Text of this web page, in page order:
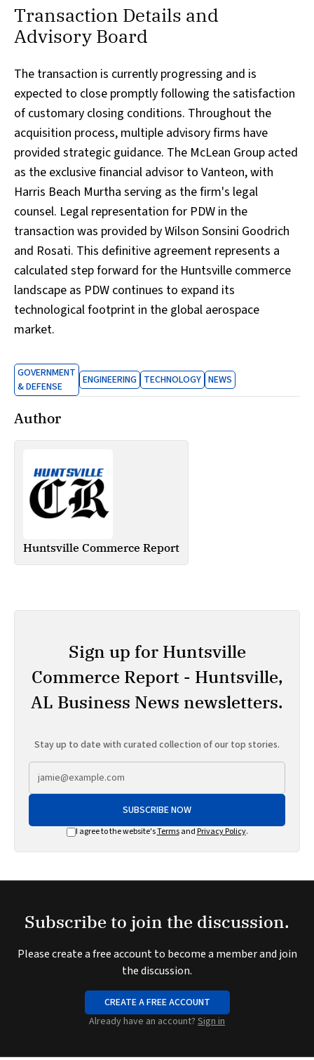
Transaction Details and
Advisory Board
The transaction is currently progressing and is
expected to close promptly following the satisfaction
of customary closing conditions. Throughout the
acquisition process, multiple advisory firms have
provided strategic guidance. The McLean Group acted
as the exclusive financial advisor to Vanteon, with
Harris Beach Murtha serving as the firm's legal
counsel. Legal representation for PDW in the
transaction was provided by Wilson Sonsini Goodrich
and Rosati. This definitive agreement represents a
calculated step forward for the Huntsville commerce
landscape as PDW continues to expand its
technological footprint in the global aerospace
market.
GOVERNMENT
& DEFENSE
ENGINEERING TECHNOLOGY NEWS
Author
Huntsville Commerce Report
Sign up for Huntsville
Commerce Report - Huntsville,
AL Business News newsletters.
Stay up to date with curated collection of our top stories.
SUBSCRIBE NOW
I agree to the website'sTermsandPrivacy Policy.
Subscribe to join the discussion.
Please create a free account to become a member and join
the discussion.
CREATE A FREE ACCOUNT
Already have an account? Sign in